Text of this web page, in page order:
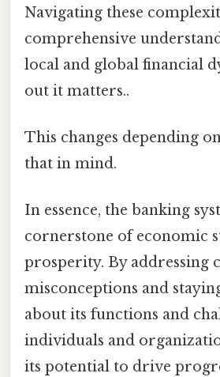
Navigating these
comprehensive
local and global financial
out it matters..
This changes depending
that in mind.
In essence, the banking
cornerstone of economic
prosperity. By addressing
misconceptions and
about its functions and
individuals and
its potential to drive